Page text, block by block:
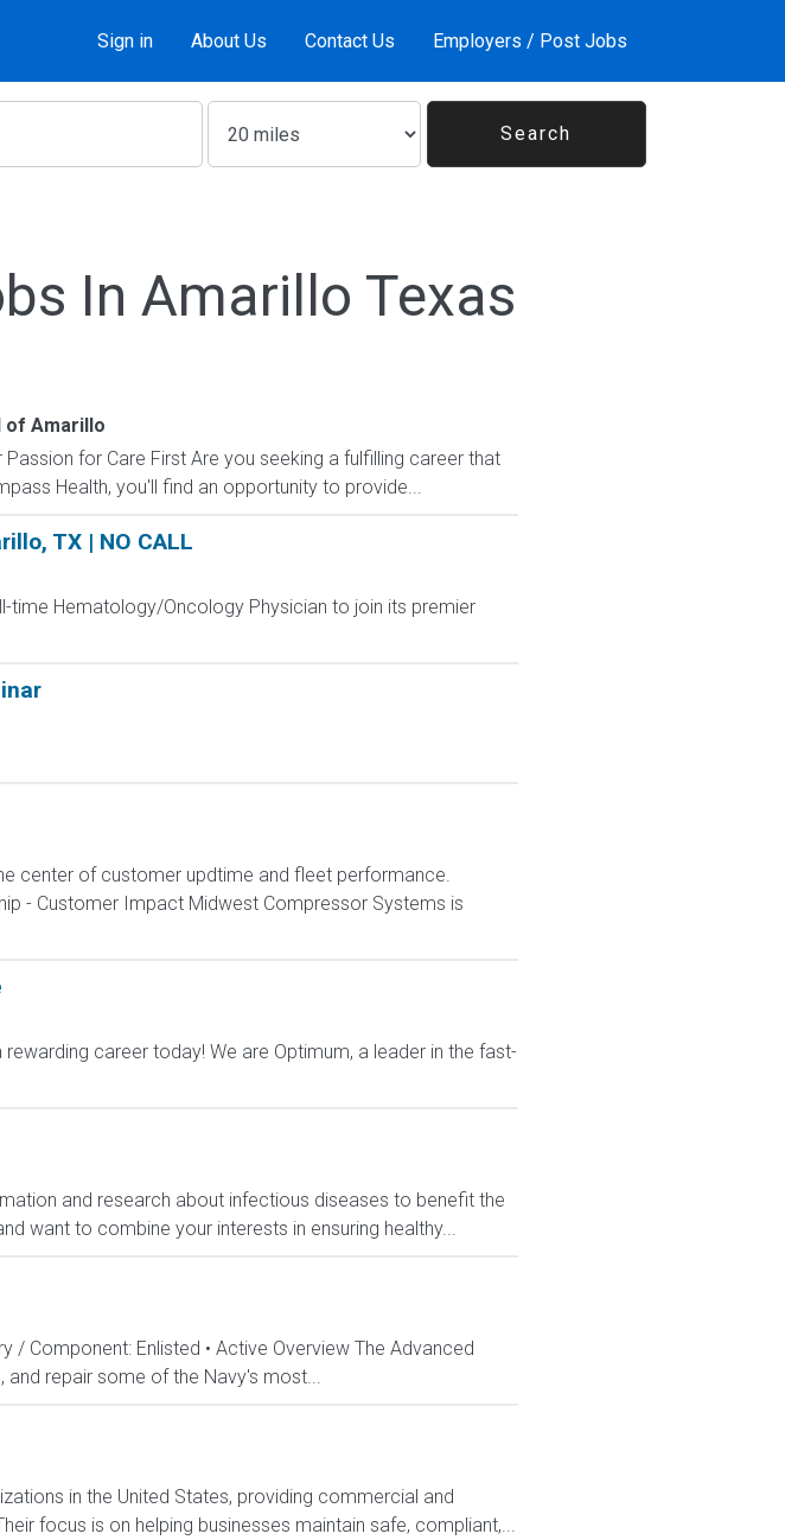
Sign in About Us Contact Us Employers / Post Jobs
In Amarillo Texas
of Amarillo
for Care First Are you seeking a fulfilling career that
Health, you'll find an opportunity to provide...
TX | NO CALL
time Hematology/Oncology Physician to join its premier
center of customer updtime and fleet performance.
- Customer Impact Midwest Compressor Systems is
career today! We are Optimum, a leader in the fast-
and research about infectious diseases to benefit the
want to combine your interests in ensuring healthy...
Component: Enlisted • Active Overview The Advanced
and repair some of the Navy's most...
in the United States, providing commercial and
focus is on helping businesses maintain safe, compliant,...